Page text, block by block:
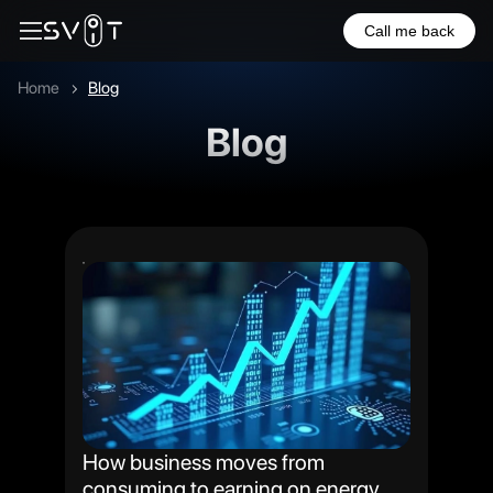
Call me back
Home Blog
Blog
How business moves from